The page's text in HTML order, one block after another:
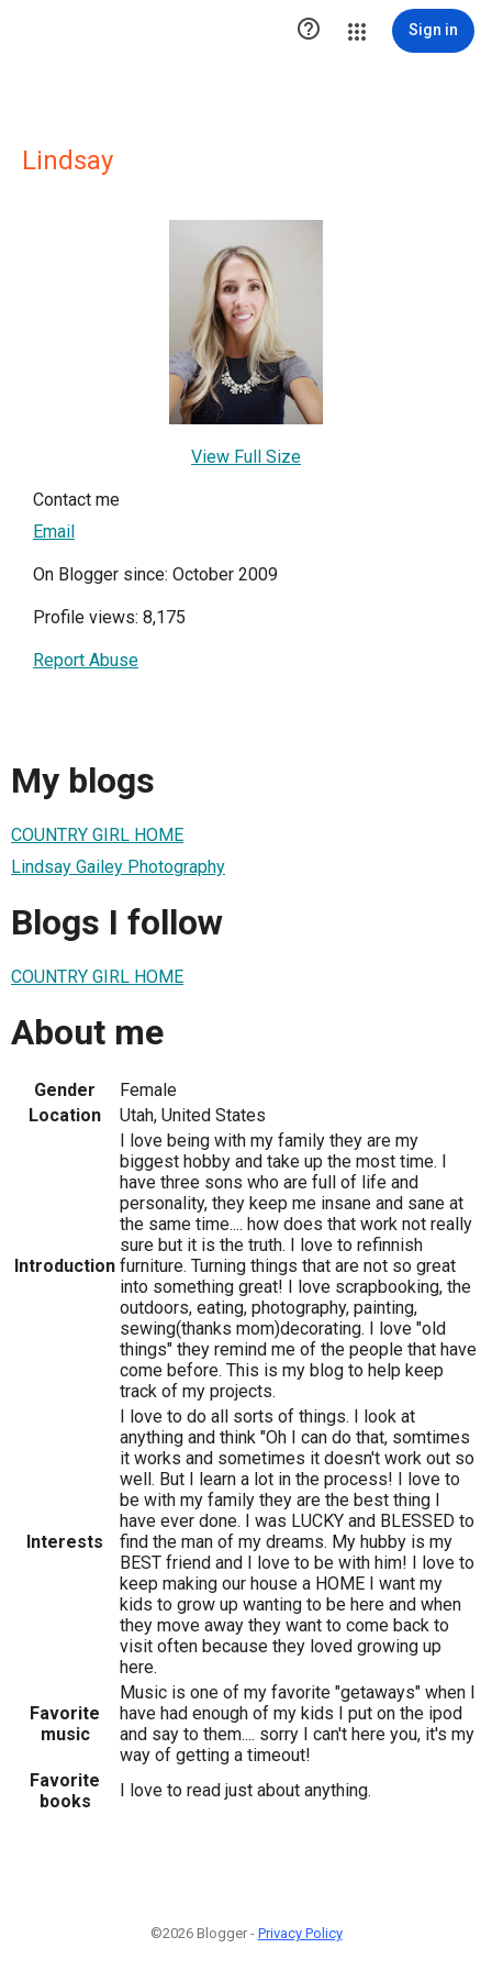
 Sign in
Lindsay
View Full Size
Contact me
Email
On Blogger since: October 2009
Profile views: 8,175
Report Abuse
My blogs
COUNTRY GIRL HOME
Lindsay Gailey Photography
Blogs I follow
COUNTRY GIRL HOME
About me
Gender
Female
Location
Utah, United States
Introduction
I love being with my family they are my
biggest hobby and take up the most time. I
have three sons who are full of life and
personality, they keep me insane and sane at
the same time.... how does that work not really
sure but it is the truth. I love to refinnish
furniture. Turning things that are not so great
into something great! I love scrapbooking, the
outdoors, eating, photography, painting,
sewing(thanks mom)decorating. I love "old
things" they remind me of the people that have
come before. This is my blog to help keep
track of my projects.
Interests
I love to do all sorts of things. I look at
anything and think "Oh I can do that, somtimes
it works and sometimes it doesn't work out so
well. But I learn a lot in the process! I love to
be with my family they are the best thing I
have ever done. I was LUCKY and BLESSED to
find the man of my dreams. My hubby is my
BEST friend and I love to be with him! I love to
keep making our house a HOME I want my
kids to grow up wanting to be here and when
they move away they want to come back to
visit often because they loved growing up
here.
Favorite
music
Music is one of my favorite "getaways" when I
have had enough of my kids I put on the ipod
and say to them.... sorry I can't here you, it's my
way of getting a timeout!
Favorite
books
I love to read just about anything.
©2026 Blogger - Privacy Policy